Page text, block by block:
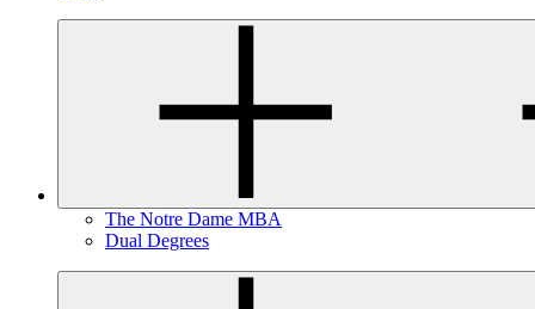
The Notre Dame MBA
Dual Degrees